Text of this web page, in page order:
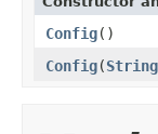
Config()
Config(String